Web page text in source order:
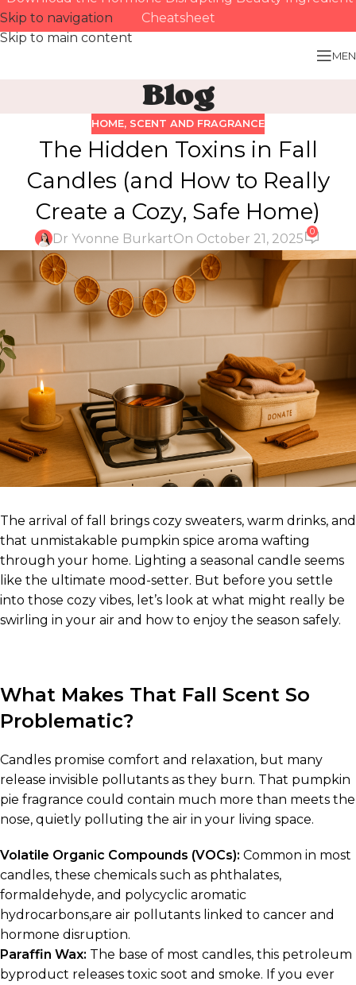
Skip to navigation
Skip to main content
Cheatsheet
Blog
HOME, SCENT AND FRAGRANCE
The Hidden Toxins in Fall
Candles (and How to Really
Create a Cozy, Safe Home)
Dr Yvonne BurkartOn October 21, 2025 0
The arrival of fall brings cozy sweaters, warm drinks, and
that unmistakable pumpkin spice aroma wafting
through your home. Lighting a seasonal candle seems
like the ultimate mood-setter. But before you settle
into those cozy vibes, let’s look at what might really be
swirling in your air and how to enjoy the season safely.
What Makes That Fall Scent So
Problematic?
Candles promise comfort and relaxation, but many
release invisible pollutants as they burn. That pumpkin
pie fragrance could contain much more than meets the
nose, quietly polluting the air in your living space.
Volatile Organic Compounds (VOCs): Common in most
candles, these chemicals such as phthalates,
formaldehyde, and polycyclic aromatic
hydrocarbons,are air pollutants linked to cancer and
hormone disruption.
Paraffin Wax: The base of most candles, this petroleum
byproduct releases toxic soot and smoke. If you ever